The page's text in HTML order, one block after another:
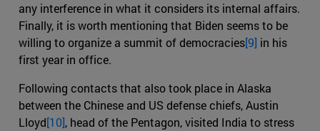
any interference in what it considers its internal affairs.
Finally, it is worth mentioning that Biden seems to be
willing to organize a summit of democracies[9] in his
first year in office.
Following contacts that also took place in Alaska
between the Chinese and US defense chiefs, Austin
Lloyd[10], head of the Pentagon, visited India to stress